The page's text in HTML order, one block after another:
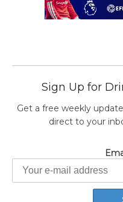
Sign Up for
Get a free weekly
direct to your